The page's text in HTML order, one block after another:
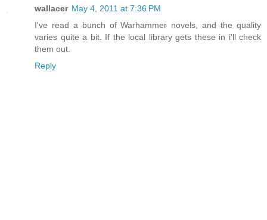
wallacer May 4, 2011 at 7:36 PM
I've read a bunch of Warhammer novels, and the quality
varies quite a bit. If the local library gets these in i'll check
them out.
Reply